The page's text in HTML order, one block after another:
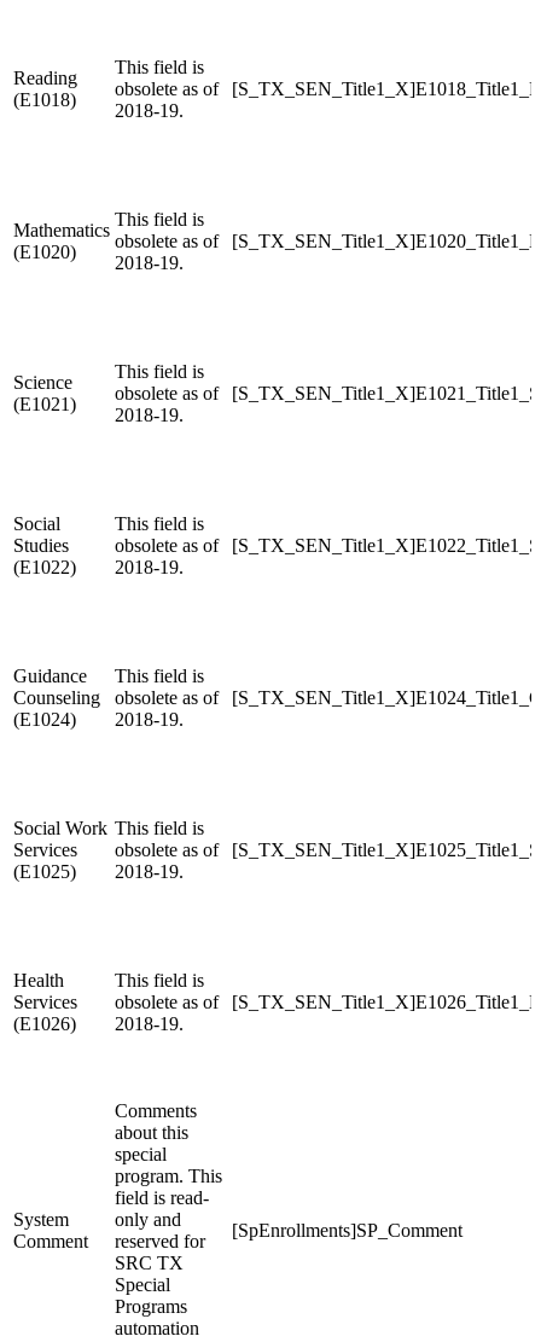
Reading
(E1018)
This field is
obsolete as of
2018-19.
Mathematics
(E1020)
This field is
obsolete as of
2018-19.
Science
(E1021)
This field is
obsolete as of
2018-19.
Social
Studies
(E1022)
This field is
obsolete as of
2018-19.
Guidance
Counseling
(E1024)
This field is
obsolete as of
2018-19.
Social Work
Services
(E1025)
This field is
obsolete as of
2018-19.
Health
Services
(E1026)
This field is
obsolete as of
2018-19.
System
Comment
Comments
about this
special
program. This
field is read-
only and
reserved for
SRC TX
Special
Programs
automation
[SpEnrollments]SP_Comment